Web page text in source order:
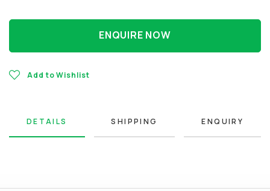
ENQUIRE NOW
Add to Wishlist
DETAILS SHIPPING ENQUIRY